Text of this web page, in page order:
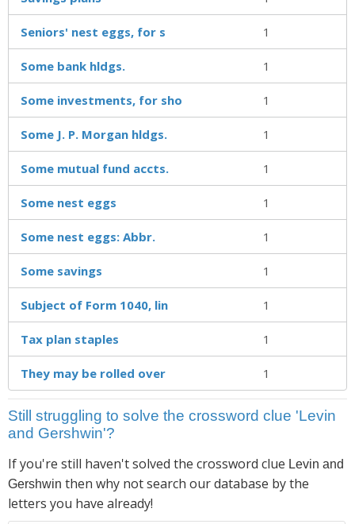
Seniors' nest eggs, for s 1
Some bank hldgs. 1
Some investments, for sho 1
Some J. P. Morgan hldgs. 1
Some mutual fund accts. 1
Some nest eggs 1
Some nest eggs: Abbr. 1
Some savings 1
Subject of Form 1040, lin 1
Tax plan staples 1
They may be rolled over 1
Still struggling to solve the crossword clue 'Levin
and Gershwin'?
If you're still haven't solved the crossword clue Levin and
Gershwin then why not search our database by the
letters you have already!